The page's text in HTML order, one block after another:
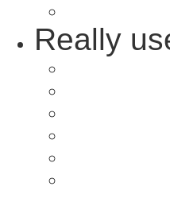
Really